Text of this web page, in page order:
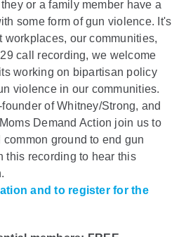
or a family member have a
some form of gun violence. It's
workplaces, our communities,
call recording, we welcome
working on bipartisan policy
violence in our communities.
of Whitney/Strong, and
Demand Action join us to
ground to end gun
this recording to hear this
and to register for the